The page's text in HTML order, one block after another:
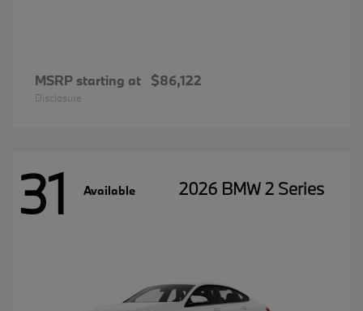
MSRP starting at $86,122
Disclosure
31 Available 2026 BMW 2 Series